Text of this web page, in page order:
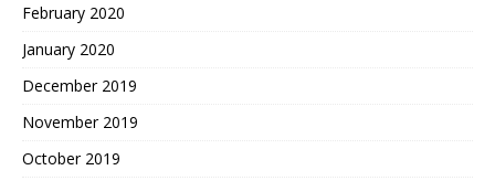
February 2020
January 2020
December 2019
November 2019
October 2019